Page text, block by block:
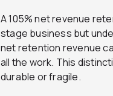
A 105% net revenue
stage business but
net retention revenue
all the work. This
durable or fragile.